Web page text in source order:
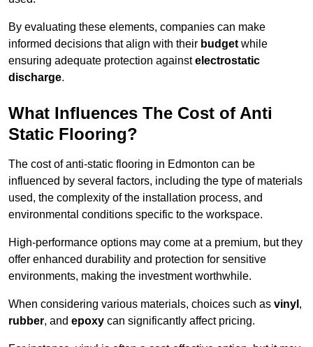
By evaluating these elements, companies can make
informed decisions that align with their budget while
ensuring adequate protection againstelectrostatic
discharge.
What Influences The Cost of Anti
Static Flooring?
The cost of anti-static flooring in Edmonton can be
influenced by several factors, including the type of materials
used, the complexity of the installation process, and
environmental conditions specific to the workspace.
High-performance options may come at a premium, but they
offer enhanced durability and protection for sensitive
environments, making the investment worthwhile.
When considering various materials, choices such as vinyl ,
rubber, and epoxy can significantly affect pricing.